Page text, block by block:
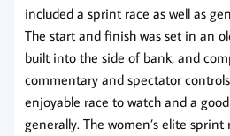
included a sprint race as well as
The start and finish was set in an
built into the side of bank, and
commentary and spectator
enjoyable race to watch and a
generally. The women’s elite sprint